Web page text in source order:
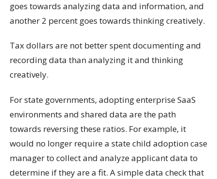
goes towards analyzing data and information, and
another 2 percent goes towards thinking creatively.
Tax dollars are not better spent documenting and
recording data than analyzing it and thinking
creatively.
For state governments, adopting enterprise SaaS
environments and shared data are the path
towards reversing these ratios. For example, it
would no longer require a state child adoption case
manager to collect and analyze applicant data to
determine if they are a fit. A simple data check that